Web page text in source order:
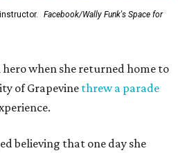
Facebook/Wally Funk's Space for
hero when she returned home to
of Grapevine threw a parade
believing that one day she